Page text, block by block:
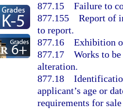
877.15 Failure to
877.155 Report of
to report.
877.16 Exhibition
877.17 Works to
alteration.
877.18
applicant’s age or
requirements for